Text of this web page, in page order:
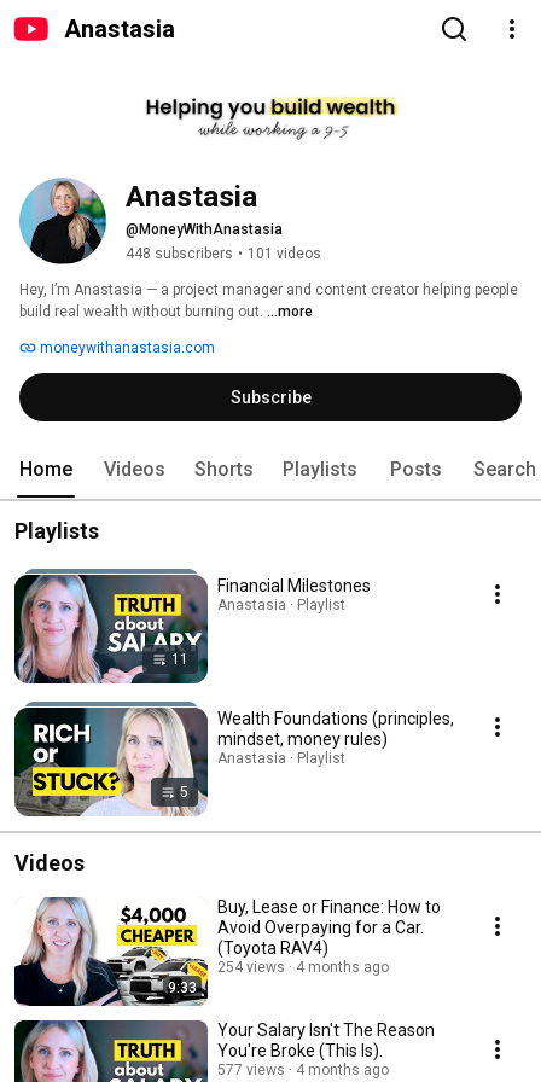
Anastasia
@MoneyWithAnastasia
448 subscribers • 101 videos
Hey, I’m Anastasia — a project manager and content creator helping people
build real wealth without burning out. ...more
moneywithanastasia.com
Subscribe
Home Videos Shorts Playlists Posts Search
Playlists
11
Financial Milestones
Anastasia · Playlist
5
Wealth Foundations (principles,
mindset, money rules)
Anastasia · Playlist
Videos
9:33
Buy, Lease or Finance: How to
Avoid Overpaying for a Car.
(Toyota RAV4)
254 views 4 months ago
Your Salary Isn't The Reason
You're Broke (This Is).
577 views 4 months ago